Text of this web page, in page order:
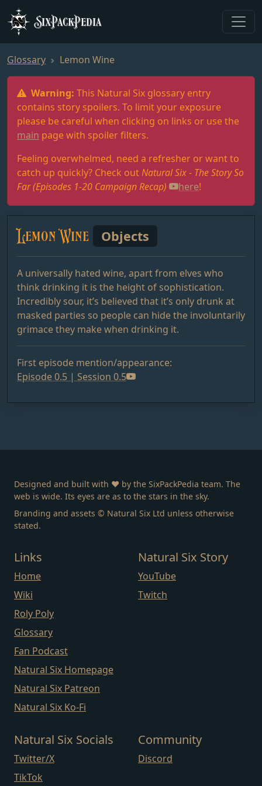
SixPackPedia
Glossary Lemon Wine
Warning: This Natural Six glossary entry
contains story spoilers. To limit your exposure
please be careful when clicking on links or use the
main page with spoiler filters.
Feeling overwhelmed, need a refresher or want to
catch up quickly? Check outNatural Six - The Story So
Far (Episodes 1-20 Campaign Recap)
here!
Lemon Wine Objects
A universally hated wine, apart from elves who
think drinking it is the height of sophistication.
Incredibly sour, it’s believed that it’s only drunk at
masked parties so people can hide the involuntarily
grimace they make when drinking it.
First episode mention/appearance:
Episode 0.5 | Session 0.5
Designed and built with ❤️ by the SixPackPedia team. The
web is wide. Its eyes are as to the stars in the sky.
Branding and assets © Natural Six Ltd unless otherwise
stated.
Links
Home
Wiki
Roly Poly
Glossary
Fan Podcast
Natural Six Homepage
Natural Six Patreon
Natural Six Ko-Fi
Natural Six Story
YouTube
Twitch
Natural Six Socials
Twitter/X
TikTok
Community
Discord